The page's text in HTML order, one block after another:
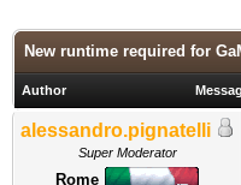
New runtime required for
Author
alessandro.pignatelli
Super Moderator
Rome